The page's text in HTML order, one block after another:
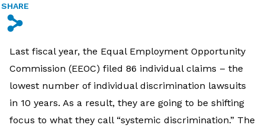
SHARE
s
Last fiscal year, the Equal Employment Opportunity
Commission (EEOC) filed 86 individual claims – the
lowest number of individual discrimination lawsuits
in 10 years. As a result, they are going to be shifting
focus to what they call “systemic discrimination.” The